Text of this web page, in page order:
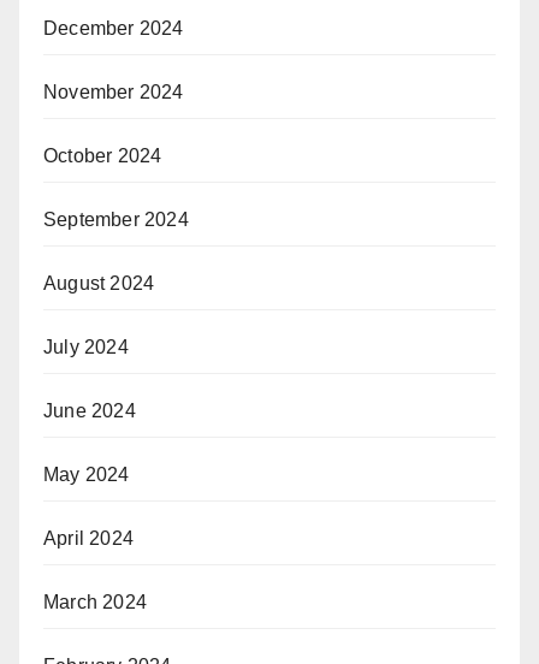
December 2024
November 2024
October 2024
September 2024
August 2024
July 2024
June 2024
May 2024
April 2024
March 2024